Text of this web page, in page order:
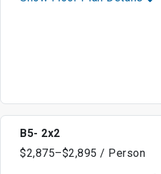
B5- 2x2
$2,875–$2,895 / Person